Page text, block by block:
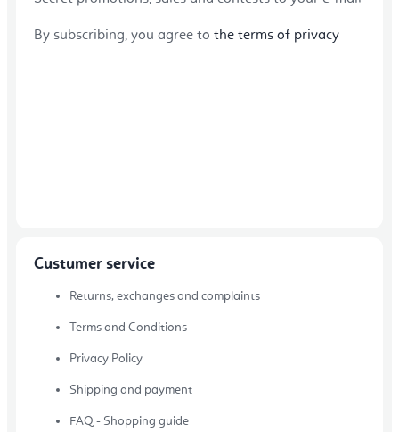
By subscribing, you agree to the terms of privacy
Custumer service
Returns, exchanges and complaints
Terms and Conditions
Privacy Policy
Shipping and payment
FAQ - Shopping guide